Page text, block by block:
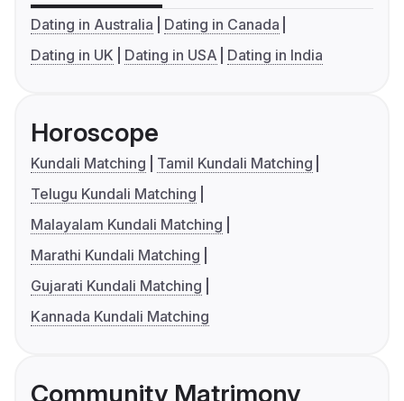
Dating in Australia
Dating in Canada
Dating in UK
Dating in USA Dating in India
Horoscope
Kundali Matching
Tamil Kundali Matching
Telugu Kundali Matching
Malayalam Kundali Matching
Marathi Kundali Matching
Gujarati Kundali Matching
Kannada Kundali Matching
Community Matrimony